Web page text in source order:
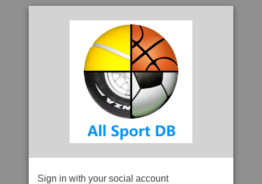
Sign in with your social account